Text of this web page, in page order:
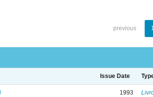
previous
Issue Date
1993